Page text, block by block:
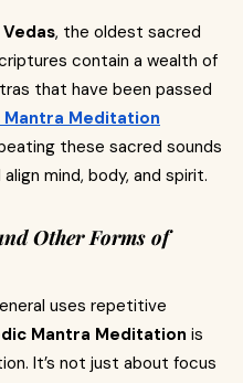
Vedas, the oldest sacred
contain a wealth of
that have been passed
Mantra Meditation
these sacred sounds
mind, body, and spirit.
Other Forms of
uses repetitive
Mantra Meditation is
It’s not just about focus